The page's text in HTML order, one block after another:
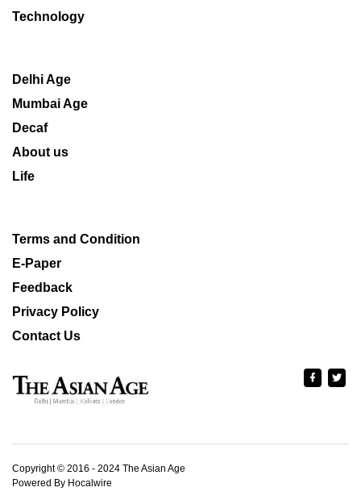
Technology
Delhi Age
Mumbai Age
Decaf
About us
Life
Terms and Condition
E-Paper
Feedback
Privacy Policy
Contact Us
Copyright © 2016 - 2024 The Asian Age
Powered By Hocalwire